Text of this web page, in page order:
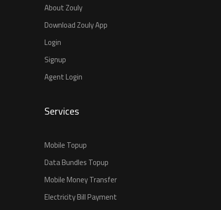
About Zouly
Download Zouly App
Login
Signup
Agent Login
Services
Mobile Topup
Data Bundles Topup
Mobile Money Transfer
Electricity Bill Payment